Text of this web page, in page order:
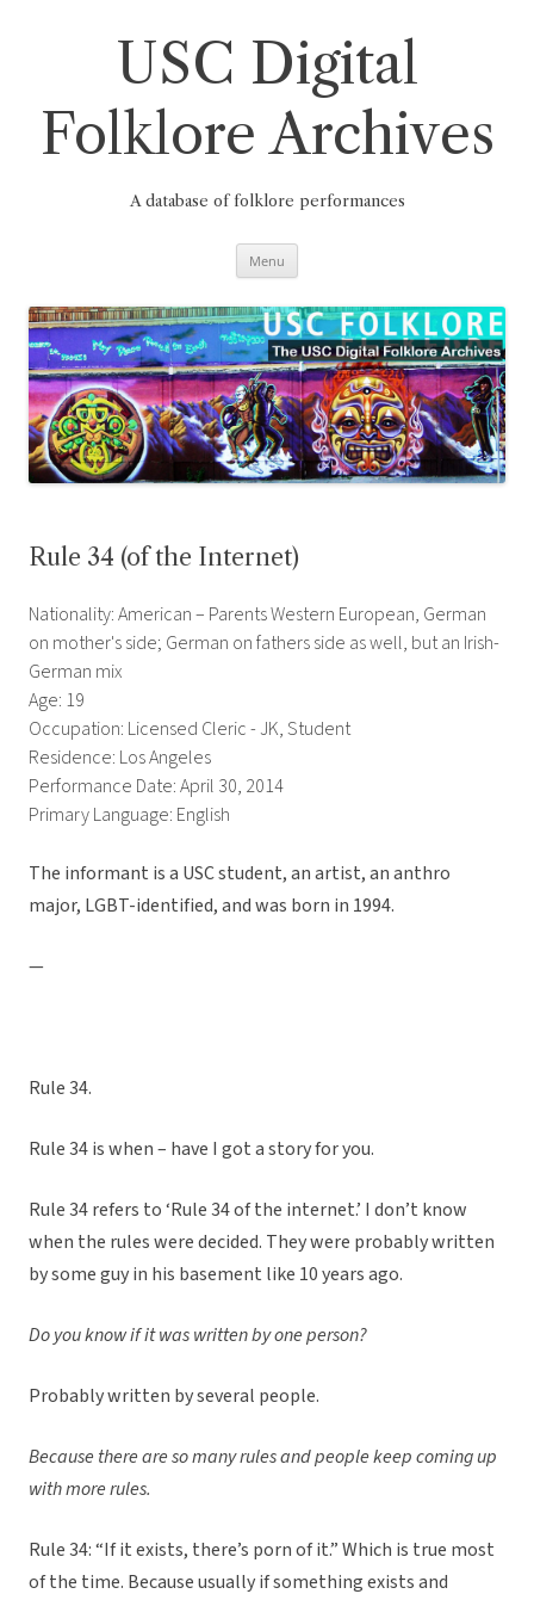
USC Digital
Folklore Archives
A database of folklore performances
Menu
Rule 34 (of the Internet)
Nationality: American – Parents Western European, German
on mother's side; German on fathers side as well, but an Irish-
German mix
Age: 19
Occupation: Licensed Cleric - JK, Student
Residence: Los Angeles
Performance Date: April 30, 2014
Primary Language: English
The informant is a USC student, an artist, an anthro
major, LGBT-identified, and was born in 1994.
—
Rule 34.
Rule 34 is when – have I got a story for you.
Rule 34 refers to ‘Rule 34 of the internet.’ I don’t know
when the rules were decided. They were probably written
by some guy in his basement like 10 years ago.
Do you know if it was written by one person?
Probably written by several people.
Because there are so many rules and people keep coming up
with more rules.
Rule 34: “If it exists, there’s porn of it.” Which is true most
of the time. Because usually if something exists and